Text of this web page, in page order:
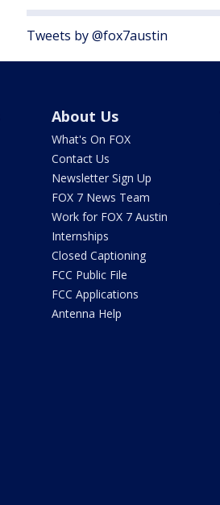
Tweets by @fox7austin
About Us
What's On FOX
Contact Us
Newsletter Sign Up
FOX 7 News Team
Work for FOX 7 Austin
Internships
Closed Captioning
FCC Public File
FCC Applications
Antenna Help